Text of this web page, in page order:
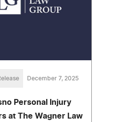
December 7, 2025
Personal Injury
at The Wagner Law